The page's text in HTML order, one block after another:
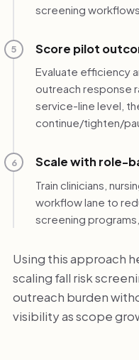
screening workflows.
5 Score pilot
Evaluate efficiency
outreach response
service-line level,
continue/tighten/
6 Scale with role-
Train clinicians,
workflow lane to
screening
Using this approach
scaling fall risk
outreach burden
visibility as scope